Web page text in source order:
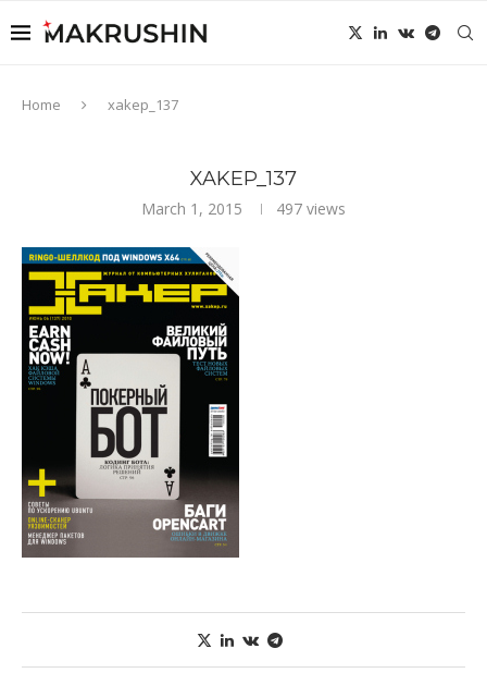
Home xakep_137
XAKEP_137
March 1, 2015 497 views